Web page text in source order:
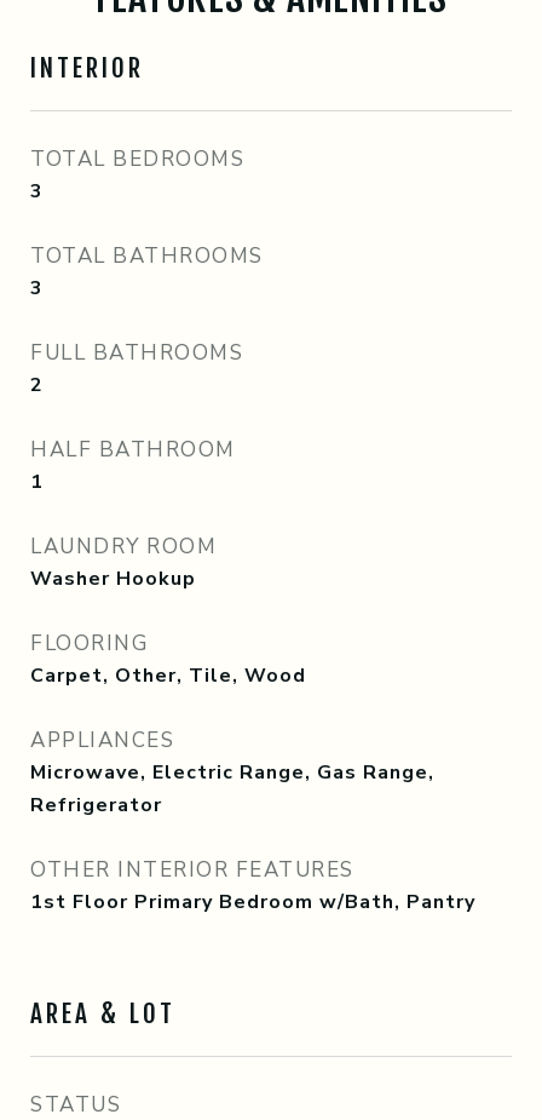
INTERIOR
TOTAL BEDROOMS
3
TOTAL BATHROOMS
3
FULL BATHROOMS
2
HALF BATHROOM
1
LAUNDRY ROOM
Washer Hookup
FLOORING
Carpet, Other, Tile, Wood
APPLIANCES
Microwave, Electric Range, Gas Range,
Refrigerator
OTHER INTERIOR FEATURES
1st Floor Primary Bedroom w/Bath, Pantry
AREA & LOT
STATUS